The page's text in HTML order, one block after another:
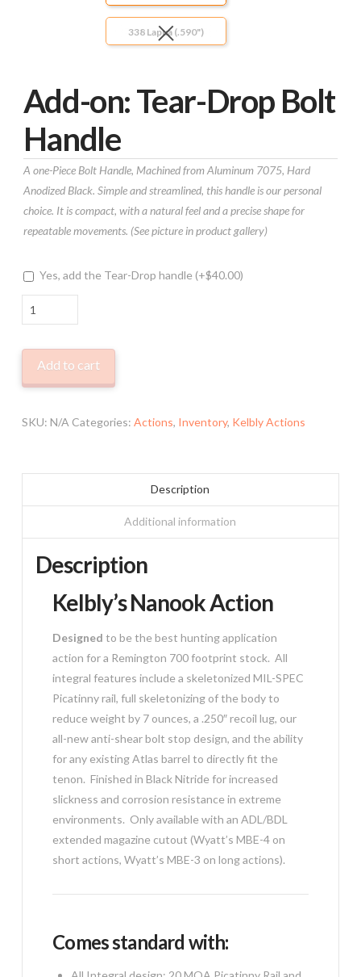
338 Lapua (.590")
Add-on: Tear-Drop Bolt
Handle
A one-Piece Bolt Handle, Machined from Aluminum 7075, Hard
Anodized Black. Simple and streamlined, this handle is our personal
choice. It is compact, with a natural feel and a precise shape for
repeatable movements. (See picture in product gallery)
Yes, add the Tear-Drop handle (+$40.00)
Kelbly
Nanook
quantity
Add to cart
SKU: N/A Categories: Actions, Inventory, Kelbly Actions
Description
Additional information
Description
Kelbly’s Nanook Action
Designed to be the best hunting application
action for a Remington 700 footprint stock. All
integral features include a skeletonized MIL-SPEC
Picatinny rail, full skeletonizing of the body to
reduce weight by 7 ounces, a .250″ recoil lug, our
all-new anti-shear bolt stop design, and the ability
for any existing Atlas barrel to directly fit the
tenon. Finished in Black Nitride for increased
slickness and corrosion resistance in extreme
environments. Only available with an ADL/BDL
extended magazine cutout (Wyatt’s MBE-4 on
short actions, Wyatt’s MBE-3 on long actions).
Comes standard with: